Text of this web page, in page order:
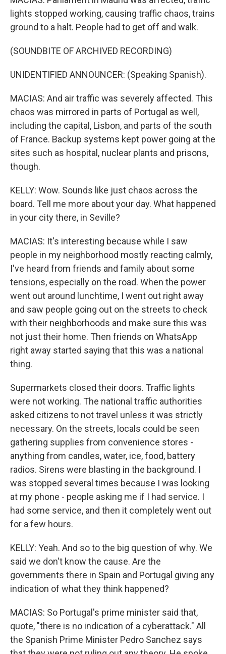
lights stopped working, causing traffic chaos, trains
ground to a halt. People had to get off and walk.
(SOUNDBITE OF ARCHIVED RECORDING)
UNIDENTIFIED ANNOUNCER: (Speaking Spanish).
MACIAS: And air traffic was severely affected. This
chaos was mirrored in parts of Portugal as well,
including the capital, Lisbon, and parts of the south
of France. Backup systems kept power going at the
sites such as hospital, nuclear plants and prisons,
though.
KELLY: Wow. Sounds like just chaos across the
board. Tell me more about your day. What happened
in your city there, in Seville?
MACIAS: It's interesting because while I saw
people in my neighborhood mostly reacting calmly,
I've heard from friends and family about some
tensions, especially on the road. When the power
went out around lunchtime, I went out right away
and saw people going out on the streets to check
with their neighborhoods and make sure this was
not just their home. Then friends on WhatsApp
right away started saying that this was a national
thing.
Supermarkets closed their doors. Traffic lights
were not working. The national traffic authorities
asked citizens to not travel unless it was strictly
necessary. On the streets, locals could be seen
gathering supplies from convenience stores -
anything from candles, water, ice, food, battery
radios. Sirens were blasting in the background. I
was stopped several times because I was looking
at my phone - people asking me if I had service. I
had some service, and then it completely went out
for a few hours.
KELLY: Yeah. And so to the big question of why. We
said we don't know the cause. Are the
governments there in Spain and Portugal giving any
indication of what they think happened?
MACIAS: So Portugal's prime minister said that,
quote, "there is no indication of a cyberattack." All
the Spanish Prime Minister Pedro Sanchez says